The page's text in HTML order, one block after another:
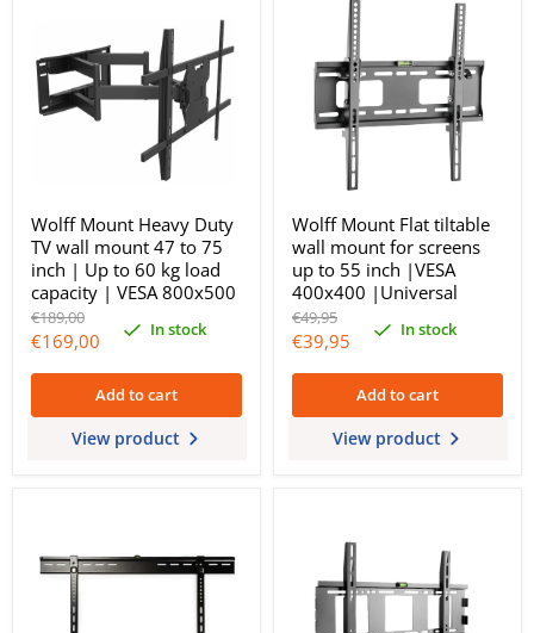
Wolff Mount Heavy Duty
TV wall mount 47 to 75
inch | Up to 60 kg load
capacity | VESA 800x500
Original
price
€189,00
Current
price
€169,00 In stock
Add to cart
View product
Wolff Mount Flat tiltable
wall mount for screens
up to 55 inch |VESA
400x400 |Universal
Original
price
€49,95
Current
price
€39,95 In stock
Add to cart
View product